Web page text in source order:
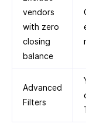
vendors
with zero
closing
balance
Advanced
Filters